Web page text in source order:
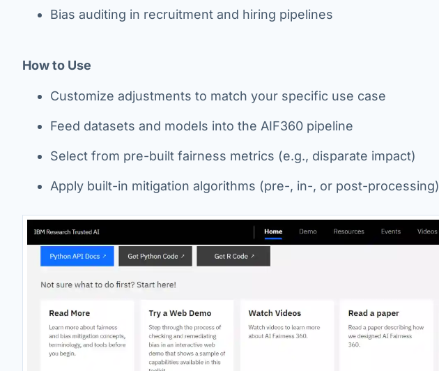
Bias auditing in recruitment and hiring pipelines
How to Use
Customize adjustments to match your specific use case
Feed datasets and models into the AIF360 pipeline
Select from pre-built fairness metrics (e.g., disparate impact)
Apply built-in mitigation algorithms (pre-, in-, or post-processing)